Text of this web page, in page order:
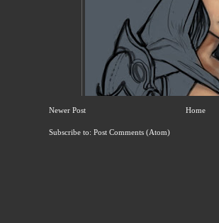
Newer Post Home
Subscribe to: Post Comments (Atom)